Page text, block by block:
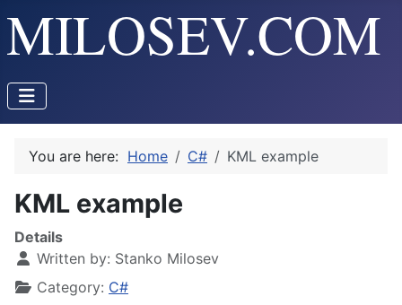
You are here: Home C# KML example
KML example
Details
Written by: Stanko Milosev
Category: C#